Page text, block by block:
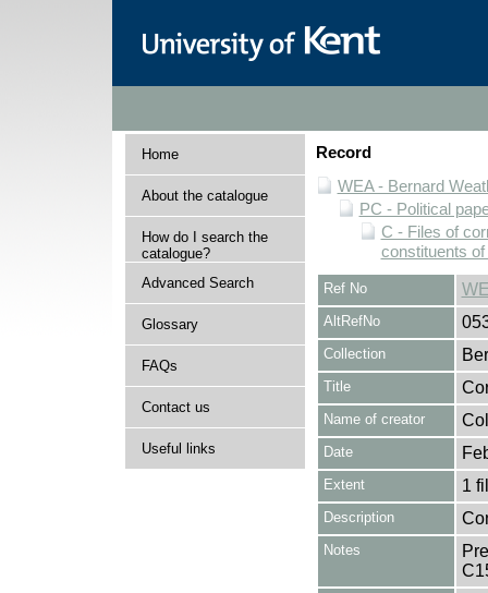
Home
About the catalogue
How do I search the
catalogue?
Advanced Search
Glossary
FAQs
Contact us
Useful links
Record
WEA - Bernard
PC - Political
C - Files of
constituents
Ref No
AltRefNo
Collection
Title
Name of creator
Date
Extent 1
Description
Notes